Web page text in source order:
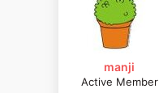
manji
Active Member